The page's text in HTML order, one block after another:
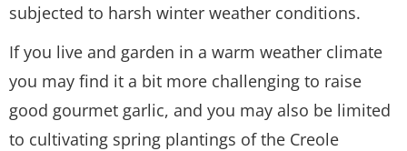
subjected to harsh winter weather conditions.
If you live and garden in a warm weather climate
you may find it a bit more challenging to raise
good gourmet garlic, and you may also be limited
to cultivating spring plantings of the Creole